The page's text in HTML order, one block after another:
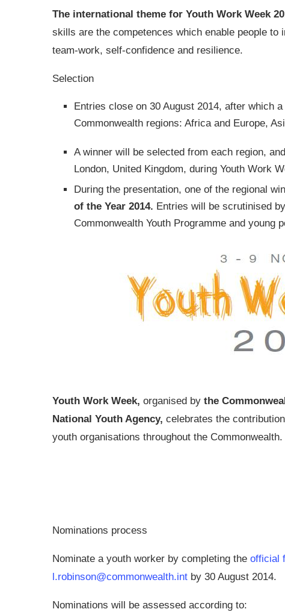
The international theme for Youth Work Week
skills are the competences which enable people
team-work, self-confidence and resilience.
Selection
Entries close on 30 August 2014, after which
Commonwealth regions: Africa and Europe,
A winner will be selected from each region,
London, United Kingdom, during Youth Work
During the presentation, one of the regional
of the Year 2014. Entries will be scrutinised
Commonwealth Youth Programme and young
Youth Work Week, organised by the
National Youth Agency, celebrates the
youth organisations throughout the Commonwealth.
Nominations process
Nominate a youth worker by completing the official
l.robinson@commonwealth.int by 30 August 2014.
Nominations will be assessed according to: